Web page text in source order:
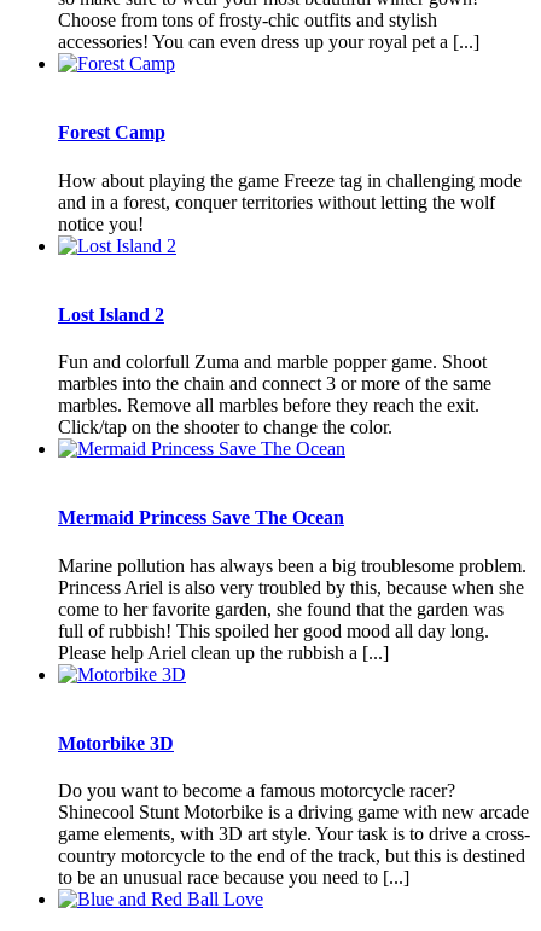
Choose from tons of frosty-chic outfits and stylish
accessories! You can even dress up your royal pet a [...]
Forest Camp
How about playing the game Freeze tag in challenging mode
and in a forest, conquer territories without letting the wolf
notice you!
Lost Island 2
Fun and colorfull Zuma and marble popper game. Shoot
marbles into the chain and connect 3 or more of the same
marbles. Remove all marbles before they reach the exit.
Click/tap on the shooter to change the color.
Mermaid Princess Save The Ocean
Marine pollution has always been a big troublesome problem.
Princess Ariel is also very troubled by this, because when she
come to her favorite garden, she found that the garden was
full of rubbish! This spoiled her good mood all day long.
Please help Ariel clean up the rubbish a [...]
Motorbike 3D
Do you want to become a famous motorcycle racer?
Shinecool Stunt Motorbike is a driving game with new arcade
game elements, with 3D art style. Your task is to drive a cross-
country motorcycle to the end of the track, but this is destined
to be an unusual race because you need to [...]